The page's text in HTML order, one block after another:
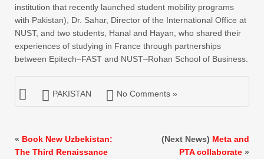
institution that recently launched student mobility programs
with Pakistan), Dr. Sahar, Director of the International Office at
NUST, and two students, Hanal and Hayan, who shared their
experiences of studying in France through partnerships
between Epitech–FAST and NUST–Rohan School of Business.
PAKISTAN No Comments »
« Book New Uzbekistan:
The Third Renaissance
(Next News) Meta and
PTA collaborate »